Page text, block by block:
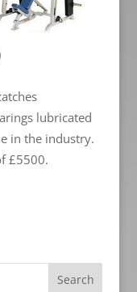
lubricated
in the industry.
£5500.